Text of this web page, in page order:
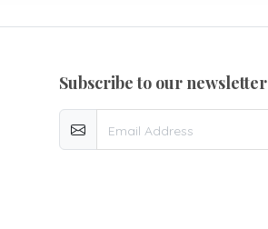
subscribe to our newsletter